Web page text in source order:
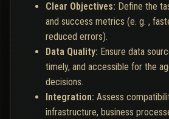
Clear Objectives: Define the
and success metrics (e. g. ,
reduced errors).
Data Quality: Ensure data
timely, and accessible for the
decisions.
Integration: Assess
infrastructure, business